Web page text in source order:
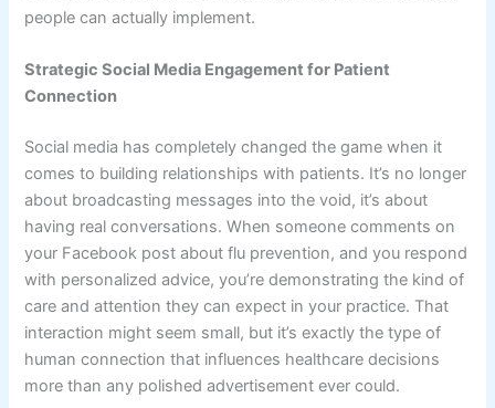
people can actually implement.
Strategic Social Media Engagement for Patient
Connection
Social media has completely changed the game when it
comes to building relationships with patients. It’s no longer
about broadcasting messages into the void, it’s about
having real conversations. When someone comments on
your Facebook post about flu prevention, and you respond
with personalized advice, you’re demonstrating the kind of
care and attention they can expect in your practice. That
interaction might seem small, but it’s exactly the type of
human connection that influences healthcare decisions
more than any polished advertisement ever could.